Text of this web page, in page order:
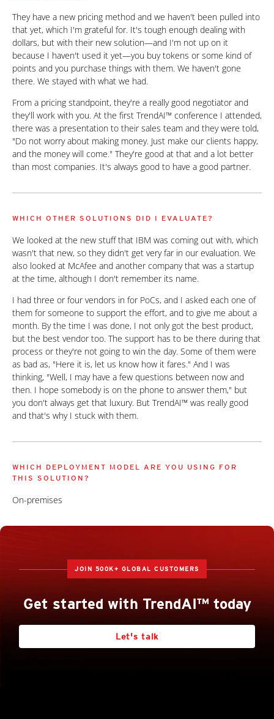
They have a new pricing method and we haven't been pulled into
that yet, which I'm grateful for. It's tough enough dealing with
dollars, but with their new solution—and I'm not up on it
because I haven't used it yet—you buy tokens or some kind of
points and you purchase things with them. We haven't gone
there. We stayed with what we had.
From a pricing standpoint, they're a really good negotiator and
they'll work with you. At the first TrendAI™ conference I attended,
there was a presentation to their sales team and they were told,
"Do not worry about making money. Just make our clients happy,
and the money will come." They're good at that and a lot better
than most companies. It's always good to have a good partner.
WHICH OTHER SOLUTIONS DID I EVALUATE?
We looked at the new stuff that IBM was coming out with, which
wasn't that new, so they didn't get very far in our evaluation. We
also looked at McAfee and another company that was a startup
at the time, although I don't remember its name.
I had three or four vendors in for PoCs, and I asked each one of
them for someone to support the effort, and to give me about a
month. By the time I was done, I not only got the best product,
but the best vendor too. The support has to be there during that
process or they're not going to win the day. Some of them were
as bad as, "Here it is, let us know how it fares." And I was
thinking, "Well, I may have a few questions between now and
then. I hope somebody is on the phone to answer them," but
you don't always get that luxury. But TrendAI™ was really good
and that's why I stuck with them.
WHICH DEPLOYMENT MODEL ARE YOU USING FOR
THIS SOLUTION?
On-premises
JOIN 500K+ GLOBAL CUSTOMERS
Get started with TrendAI™ today
Let's talk